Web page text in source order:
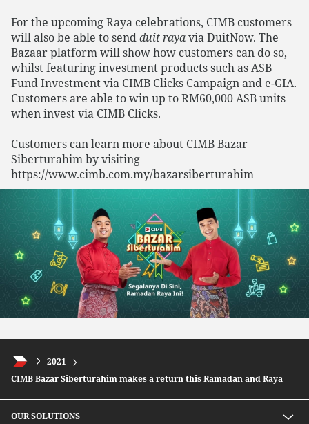
For the upcoming Raya celebrations, CIMB customers
will also be able to sendduit rayavia DuitNow. The
Bazaar platform will show how customers can do so,
whilst featuring investment products such as ASB
Fund Investment via CIMB Clicks Campaign and e-GIA.
Customers are able to win up to RM60,000 ASB units
when invest via CIMB Clicks.
Customers can learn more about CIMB Bazar
Siberturahim by visiting
https://www.cimb.com.my/bazarsiberturahim
2021
CIMB Bazar Siberturahim makes a return this Ramadan and Raya
OUR SOLUTIONS